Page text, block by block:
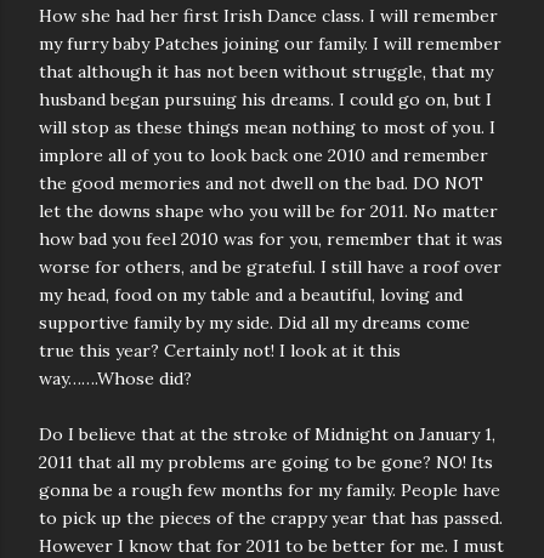
How she had her first Irish Dance class. I will remember
my furry baby Patches joining our family. I will remember
that although it has not been without struggle, that my
husband began pursuing his dreams. I could go on, but I
will stop as these things mean nothing to most of you. I
implore all of you to look back one 2010 and remember
the good memories and not dwell on the bad. DO NOT
let the downs shape who you will be for 2011. No matter
how bad you feel 2010 was for you, remember that it was
worse for others, and be grateful. I still have a roof over
my head, food on my table and a beautiful, loving and
supportive family by my side. Did all my dreams come
true this year? Certainly not! I look at it this
way…….Whose did?
Do I believe that at the stroke of Midnight on January 1,
2011 that all my problems are going to be gone? NO! Its
gonna be a rough few months for my family. People have
to pick up the pieces of the crappy year that has passed.
However I know that for 2011 to be better for me. I must